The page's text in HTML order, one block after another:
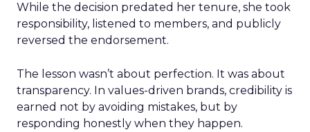
While the decision predated her tenure, she took
responsibility, listened to members, and publicly
reversed the endorsement.
The lesson wasn’t about perfection. It was about
transparency. In values-driven brands, credibility is
earned not by avoiding mistakes, but by
responding honestly when they happen.